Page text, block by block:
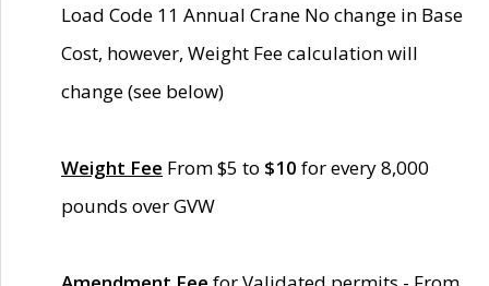
Load Code 11 Annual Crane No change in Base
Cost, however, Weight Fee calculation will
change (see below)
Weight Fee From $5 to $10 for every 8,000
pounds over GVW